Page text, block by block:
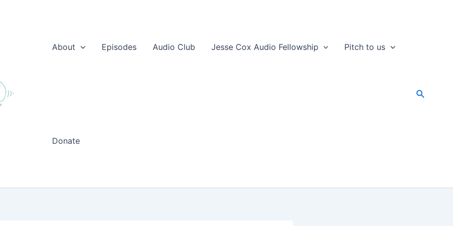
About
Episodes Audio Club Jesse Cox Audio Fellowship Pitch to us
Donate
Search